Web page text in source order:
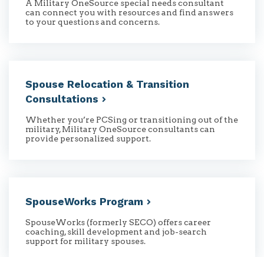
A Military OneSource special needs consultant
can connect you with resources and find answers
to your questions and concerns.
Spouse Relocation & Transition
Consultations
Whether you’re PCSing or transitioning out of the
military, Military OneSource consultants can
provide personalized support.
SpouseWorks Program
SpouseWorks (formerly SECO) offers career
coaching, skill development and job-search
support for military spouses.